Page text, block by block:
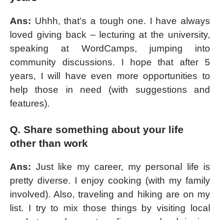
Ans: Uhhh, that’s a tough one. I have always
loved giving back – lecturing at the university,
speaking at WordCamps, jumping into
community discussions. I hope that after 5
years, I will have even more opportunities to
help those in need (with suggestions and
features).
Q. Share something about your life
other than work
Ans: Just like my career, my personal life is
pretty diverse. I enjoy cooking (with my family
involved). Also, traveling and hiking are on my
list. I try to mix those things by visiting local